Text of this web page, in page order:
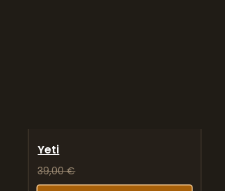
Yeti
39,00€